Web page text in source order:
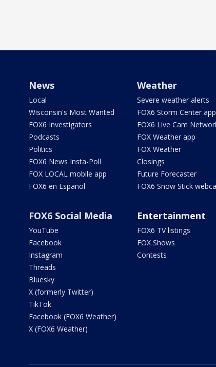
News
Local
Wisconsin's Most Wanted
FOX6 Investigators
Podcasts
Politics
FOX6 News Insta-Poll
FOX LOCAL mobile app
FOX6 en Español
Weather
Severe weather alerts
FOX6 Storm Center app
FOX6 Live Cam
FOX Weather app
FOX Weather
Closings
Future Forecaster
FOX6 Snow Stick
FOX6 Social Media
YouTube
Facebook
Instagram
Threads
Bluesky
X (formerly Twitter)
TikTok
Facebook (FOX6 Weather)
X (FOX6 Weather)
Entertainment
FOX6 TV listings
FOX Shows
Contests